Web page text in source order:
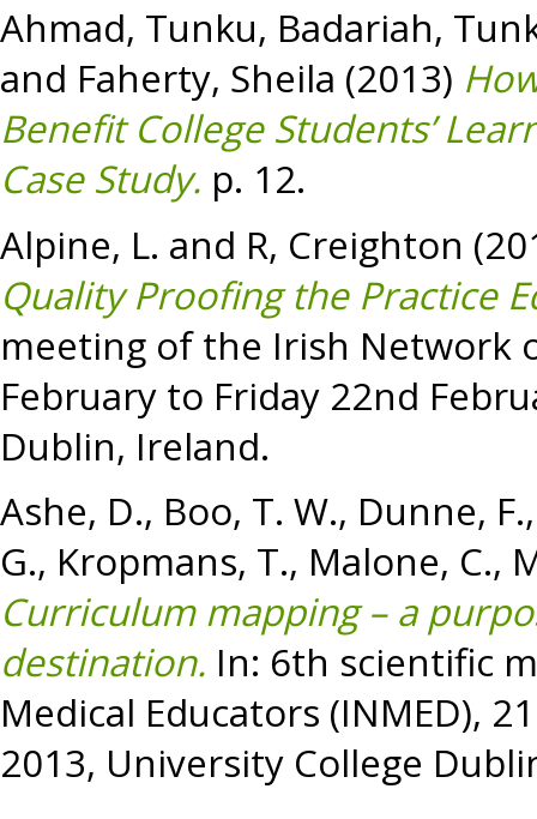
Ahmad, Tunku, Badariah,
and Faherty, Sheila (2013)
Benefit College Students’
Case Study. p. 12.
Alpine, L. and R, Creighton
Quality Proofing the Practice
meeting of the Irish Network
February to Friday 22nd
Dublin, Ireland.
Ashe, D., Boo, T. W., Dunne, F.
G., Kropmans, T., Malone, C.,
Curriculum mapping – a
destination. In: 6th scientific
Medical Educators (INMED),
2013, University College